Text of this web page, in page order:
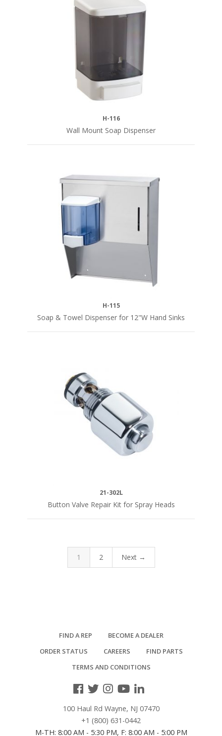
H-116
Wall Mount Soap Dispenser
H-115
Soap & Towel Dispenser for 12"W Hand Sinks
21-302L
Button Valve Repair Kit for Spray Heads
1 2 Next →
FIND A REP
BECOME A DEALER
ORDER STATUS
CAREERS
FIND PARTS
TERMS AND CONDITIONS
100 Haul Rd Wayne, NJ 07470
+1 (800) 631-0442
M-TH: 8:00 AM - 5:30 PM, F: 8:00 AM - 5:00 PM